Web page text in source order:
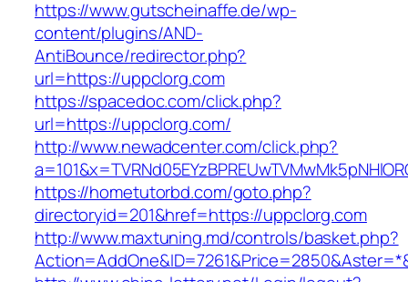
https://www.gutscheinaffe.de/wp-
content/plugins/AND-
AntiBounce/redirector.php?
url=https://uppclorg.com
https://spacedoc.com/click.php?
url=https://uppclorg.com/
http://www.newadcenter.com/click.php?
https://hometutorbd.com/goto.php?
directoryid=201&href=https://uppclorg.com
http://www.maxtuning.md/controls/basket.php?